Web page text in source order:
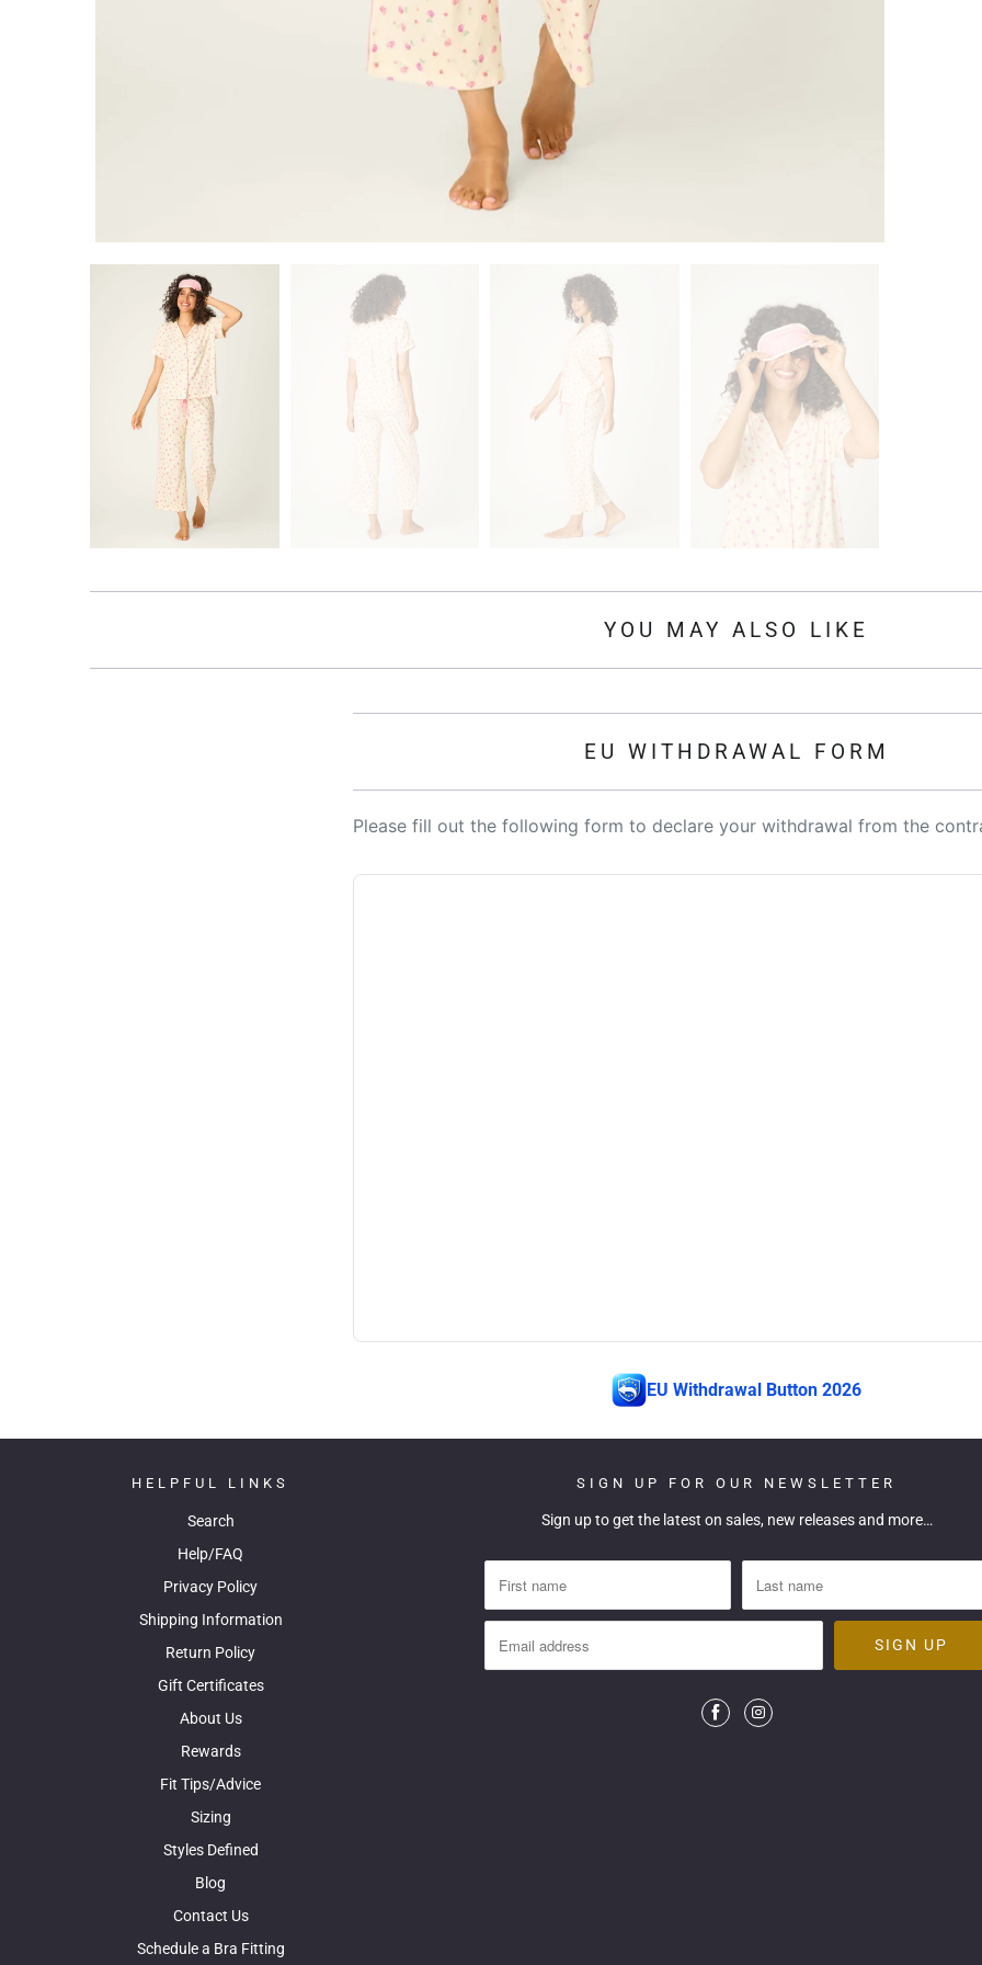
YOU MAY ALSO LIKE
EU WITHDRAWAL FORM
Please fill out the following form to declare your withdrawal from the
EU Withdrawal Button 2026
HELPFUL LINKS
Search
Help/FAQ
Privacy Policy
Shipping Information
Return Policy
Gift Certificates
About Us
Rewards
Fit Tips/Advice
Sizing
Styles Defined
Blog
Contact Us
Schedule a Bra Fitting
SIGN UP FOR OUR NEWSLETTER
Sign up to get the latest on sales, new releases and more…